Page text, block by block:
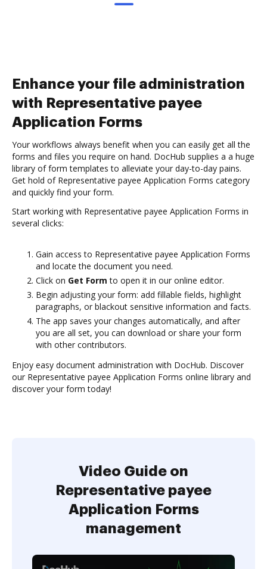
Enhance your file administration
with Representative payee
Application Forms
Your workflows always benefit when you can easily get all the
forms and files you require on hand. DocHub supplies a a huge
library of form templates to alleviate your day-to-day pains.
Get hold of Representative payee Application Forms category
and quickly find your form.
Start working with Representative payee Application Forms in
several clicks:
Gain access to Representative payee Application Forms
and locate the document you need.
Click on Get Form to open it in our online editor.
Begin adjusting your form: add fillable fields, highlight
paragraphs, or blackout sensitive information and facts.
The app saves your changes automatically, and after
you are all set, you can download or share your form
with other contributors.
Enjoy easy document administration with DocHub. Discover
our Representative payee Application Forms online library and
discover your form today!
Video Guide on
Representative payee
Application Forms
management